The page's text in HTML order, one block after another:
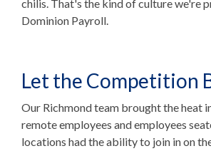
chilis. That's the kind of culture we're
Dominion Payroll.
Let the Competition
Our Richmond team brought the heat
remote employees and employees
locations had the ability to join in on